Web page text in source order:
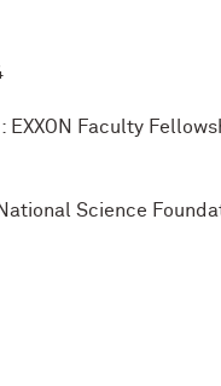
EXXON Faculty
Science